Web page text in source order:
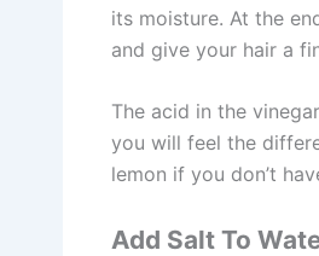
its moisture. At the
and give your hair a
The acid in the
you will feel the
lemon if you don’t
Add Salt To